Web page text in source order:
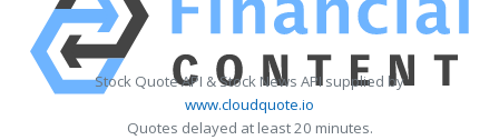
Stock Quote API & Stock News API supplied by
www.cloudquote.io
Quotes delayed at least 20 minutes.